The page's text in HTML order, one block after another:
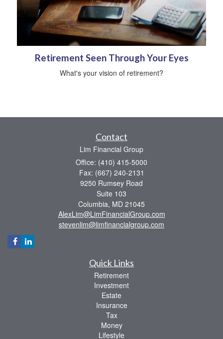
Retirement Seen Through Your Eyes
What's your vision of retirement?
Contact
Lim Financial Group
Office: (410) 415-5000
Fax: (667) 240-2131
9250 Rumsey Road
Suite 103
Columbia, MD 21045
AlexLim@LimFinancialGroup.com
stevenlim@limfinancialgroup.com
Quick Links
Retirement
Investment
Estate
Insurance
Tax
Money
Lifestyle